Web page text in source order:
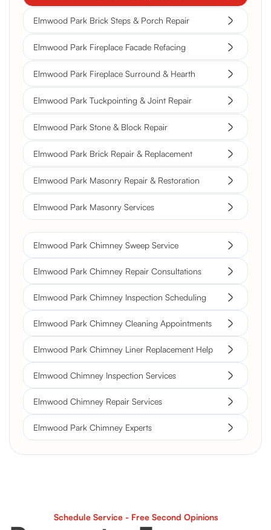
Elmwood Park Brick Steps & Porch Repair
Elmwood Park Fireplace Facade Refacing
Elmwood Park Fireplace Surround & Hearth
Elmwood Park Tuckpointing & Joint Repair
Elmwood Park Stone & Block Repair
Elmwood Park Brick Repair & Replacement
Elmwood Park Masonry Repair & Restoration
Elmwood Park Masonry Services
Elmwood Park Chimney Sweep Service
Elmwood Park Chimney Repair Consultations
Elmwood Park Chimney Inspection Scheduling
Elmwood Park Chimney Cleaning Appointments
Elmwood Park Chimney Liner Replacement Help
Elmwood Chimney Inspection Services
Elmwood Chimney Repair Services
Elmwood Park Chimney Experts
Schedule Service - Free Second Opinions